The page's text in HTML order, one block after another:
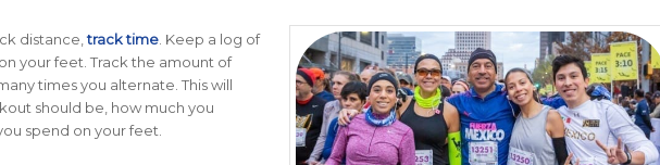
distance,track time. Keep a log of
your feet. Track the amount of
times you alternate. This will
should be, how much you
spend on your feet.